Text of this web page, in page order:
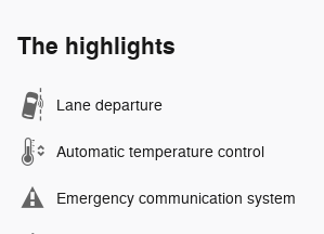
The highlights
Lane departure
Automatic temperature control
Emergency communication system